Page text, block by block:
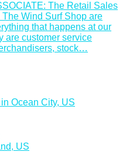
The Retail Sales
Wind Surf Shop are
that happens at our
are customer service
stock…
Ocean City, US
US